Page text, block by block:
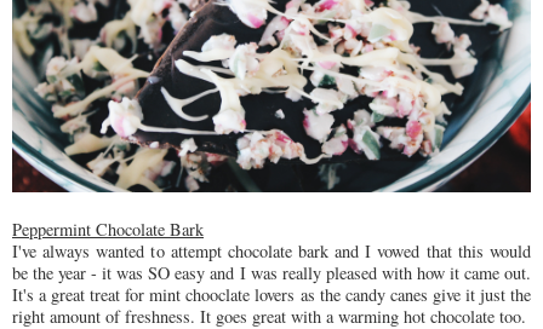
Peppermint Chocolate Bark
I've always wanted to attempt chocolate bark and I vowed that this would
be the year - it was SO easy and I was really pleased with how it came out.
It's a great treat for mint chooclate lovers as the candy canes give it just the
right amount of freshness. It goes great with a warming hot chocolate too.